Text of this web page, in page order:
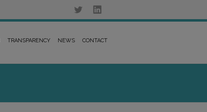
TRANSPARENCY NEWS CONTACT